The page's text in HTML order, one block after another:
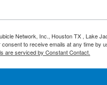
**
to cause cancer and
Network, Inc., Houston TX , Lake
to receive emails at any time by
are serviced by Constant Contact.